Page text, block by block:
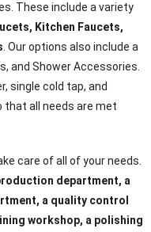
These include a variety
Kitchen Faucets,
. Our options also include a
and Shower Accessories.
single cold tap, and
all needs are met
care of all of your needs.
department, a
a quality control
workshop, a polishing